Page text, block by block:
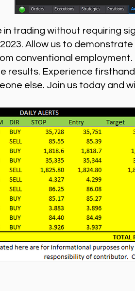
in trading without requiring
Allow us to
conventional
results. Experience
else. Join us today and